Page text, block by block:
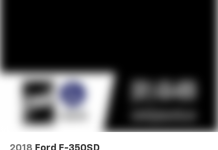
2018 Ford F-350SD